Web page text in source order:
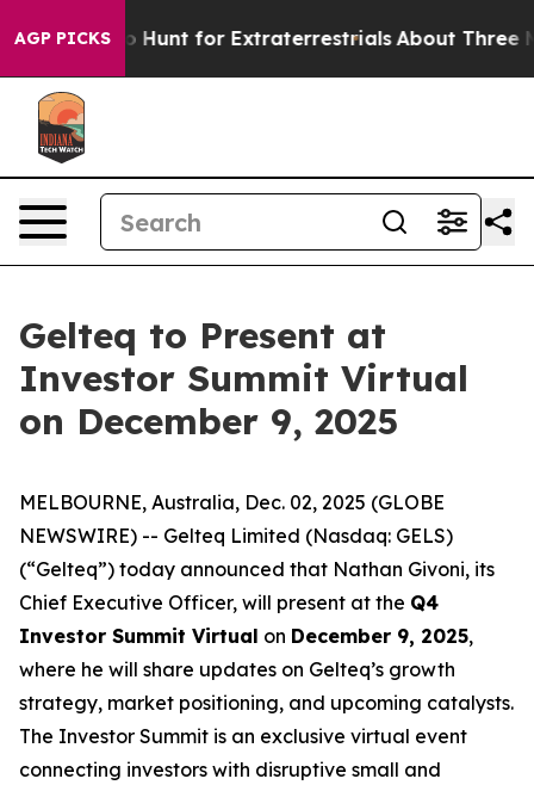
AGP PICKSto Hunt for Extraterrestrials About Three
Gelteq to Present at
Investor Summit Virtual
on December 9, 2025
MELBOURNE, Australia, Dec. 02, 2025 (GLOBE
NEWSWIRE) -- Gelteq Limited (Nasdaq: GELS)
(“Gelteq”) today announced that Nathan Givoni, its
Chief Executive Officer, will present at the Q4
Investor Summit Virtual on December 9, 2025,
where he will share updates on Gelteq’s growth
strategy, market positioning, and upcoming catalysts.
The Investor Summit is an exclusive virtual event
connecting investors with disruptive small and